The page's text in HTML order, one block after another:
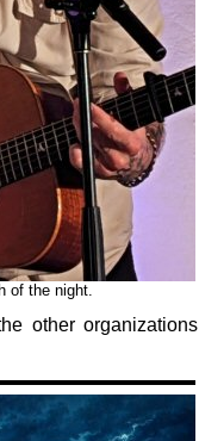
of the night.
other organizations